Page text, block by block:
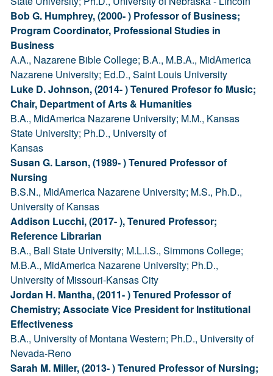
Bob G. Humphrey, (2000- ) Professor of Business;
Program Coordinator, Professional Studies in
Business
A.A., Nazarene Bible College; B.A., M.B.A., MidAmerica
Nazarene University; Ed.D., Saint Louis University
Luke D. Johnson, (2014- ) Tenured Profesor fo Music;
Chair, Department of Arts & Humanities
B.A., MidAmerica Nazarene University; M.M., Kansas
State University; Ph.D., University of
Kansas
Susan G. Larson, (1989- ) Tenured Professor of
Nursing
B.S.N., MidAmerica Nazarene University; M.S., Ph.D.,
University of Kansas
Addison Lucchi, (2017- ), Tenured Professor;
Reference Librarian
B.A., Ball State University; M.L.I.S., Simmons College;
M.B.A., MidAmerica Nazarene University; Ph.D.,
University of Missouri-Kansas City
Jordan H. Mantha, (2011- ) Tenured Professor of
Chemistry; Associate Vice President for Institutional
Effectiveness
B.A., University of Montana Western; Ph.D., University of
Nevada-Reno
Sarah M. Miller, (2013- ) Tenured Professor of Nursing;